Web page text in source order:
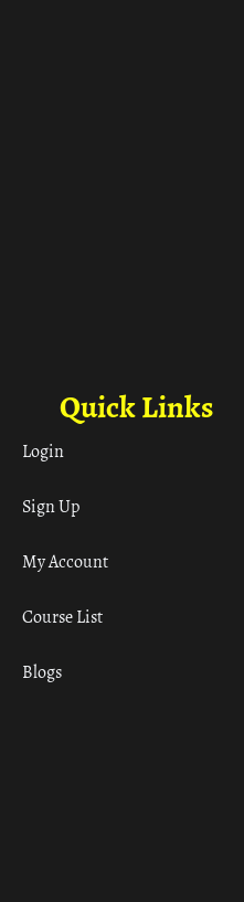
Quick Links
Login
Sign Up
My Account
Course List
Blogs